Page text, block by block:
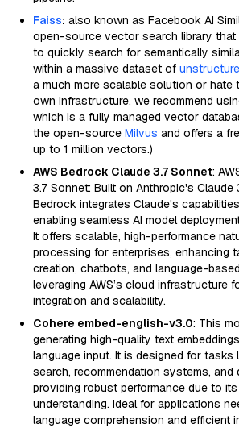
Faiss: also known as Facebook AI
open-source vector search library that
to quickly search for semantically
within a massive dataset of
a much more scalable solution or hate
own infrastructure, we recommend
which is a fully managed vector
the open-source Milvus and offers a
up to 1 million vectors.)
AWS Bedrock Claude 3.7 Sonnet:
3.7 Sonnet: Built on Anthropic's Claude
Bedrock integrates Claude's
enabling seamless AI model
It offers scalable, high-performance
processing for enterprises, enhancing
creation, chatbots, and language-
leveraging AWS’s cloud infrastructure
integration and scalability.
Cohere embed-english-v3.0: This
generating high-quality text
language input. It is designed for tasks
search, recommendation systems, and
providing robust performance due to
understanding. Ideal for applications
language comprehension and efficient